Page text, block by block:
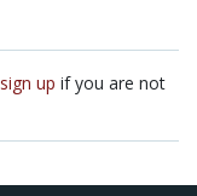
sign up if you are not